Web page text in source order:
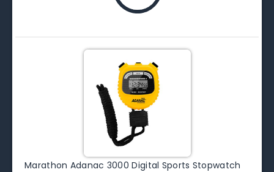
Marathon Adanac 3000 Digital Sports Stopwatch